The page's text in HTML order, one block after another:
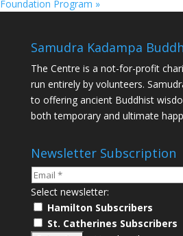
Foundation Program »
Samudra Kadampa
The Centre is a not-for-profit
run entirely by volunteers.
to offering ancient Buddhist
both temporary and ultimate
Newsletter Subscription
Select newsletter:
Hamilton Subscribers
St. Catherines Subscribers